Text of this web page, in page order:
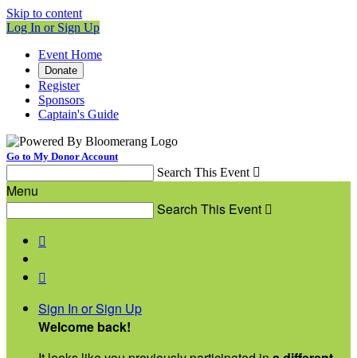
Skip to content
Log In or Sign Up
Event Home
Donate
Register
Sponsors
Captain's Guide
Go to My Donor Account
Search This Event 
Menu
Search This Event 


Sign In or Sign Up
Welcome back!